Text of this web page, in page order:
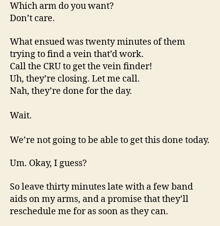
Which arm do you want?
Don’t care.
What ensued was twenty minutes of them
trying to find a vein that’d work.
Call the CRU to get the vein finder!
Uh, they’re closing. Let me call.
Nah, they’re done for the day.
Wait.
We’re not going to be able to get this done today.
Um. Okay, I guess?
So leave thirty minutes late with a few band
aids on my arms, and a promise that they’ll
reschedule me for as soon as they can.